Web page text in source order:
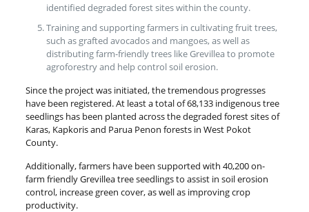
identified degraded forest sites within the county.
Training and supporting farmers in cultivating fruit trees,
such as grafted avocados and mangoes, as well as
distributing farm-friendly trees like Grevillea to promote
agroforestry and help control soil erosion.
Since the project was initiated, the tremendous progresses
have been registered. At least a total of 68,133 indigenous tree
seedlings has been planted across the degraded forest sites of
Karas, Kapkoris and Parua Penon forests in West Pokot
County.
Additionally, farmers have been supported with 40,200 on-
farm friendly Grevillea tree seedlings to assist in soil erosion
control, increase green cover, as well as improving crop
productivity.